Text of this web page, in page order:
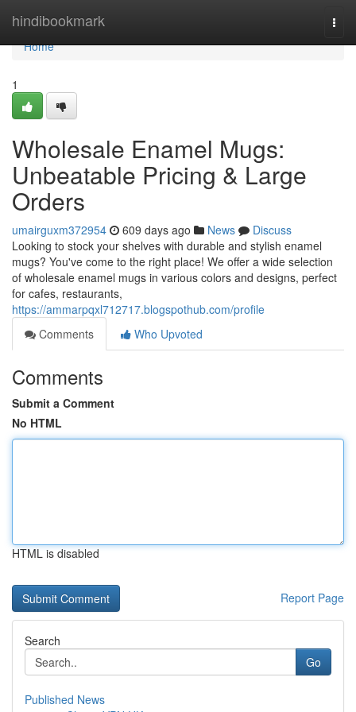
hindibookmark
Home
Home
1
Wholesale Enamel Mugs:
Unbeatable Pricing & Large
Orders
umairguxm372954 609 days ago News
Discuss
Looking to stock your shelves with durable and stylish enamel
mugs? You've come to the right place! We offer a wide selection
of wholesale enamel mugs in various colors and designs, perfect
for cafes, restaurants,
https://ammarpqxl712717.blogspothub.com/profile
Comments
Who Upvoted
Comments
Submit a Comment
No HTML
HTML is disabled
Report Page
Search
Go
Published News